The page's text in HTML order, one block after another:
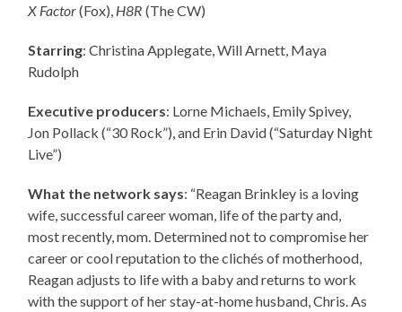
X Factor(Fox), H8R (The CW)
Starring: Christina Applegate, Will Arnett, Maya
Rudolph
Executive producers: Lorne Michaels, Emily Spivey,
Jon Pollack (“30 Rock”), and Erin David (“Saturday Night
Live”)
What the network says: “Reagan Brinkley is a loving
wife, successful career woman, life of the party and,
most recently, mom. Determined not to compromise her
career or cool reputation to the clichés of motherhood,
Reagan adjusts to life with a baby and returns to work
with the support of her stay-at-home husband, Chris. As